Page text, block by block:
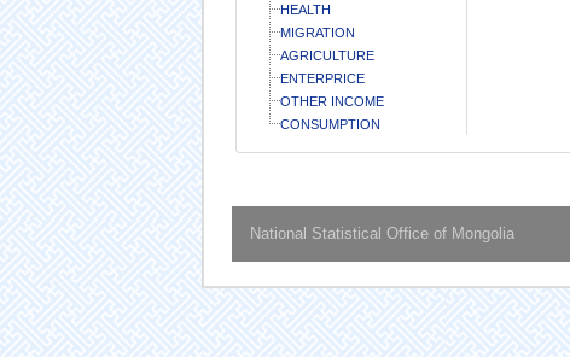
HEALTH
MIGRATION
AGRICULTURE
ENTERPRICE
OTHER INCOME
CONSUMPTION
National Statistical Office of Mongolia